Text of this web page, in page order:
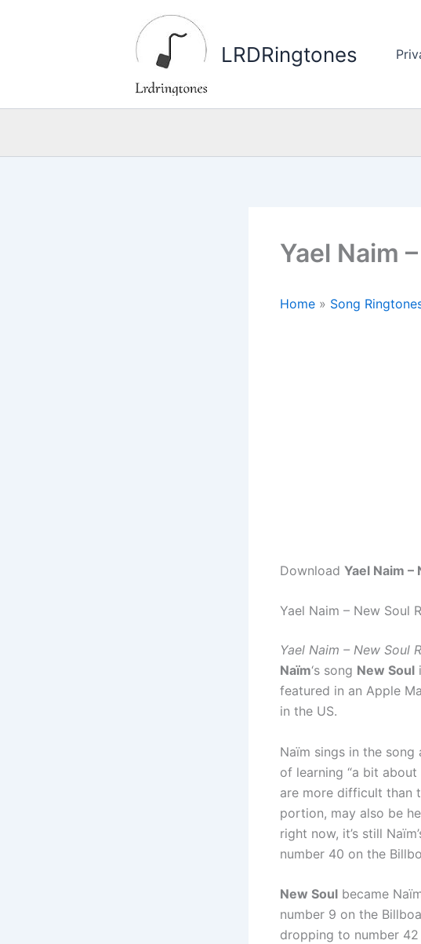
LRDRingtones
Yael Naim
Home » Song
Download Yael Naim –
Yael Naim – New Soul
Yael Naim – New Soul
Naïm‘s song New Soul
featured in an Apple
in the US.
Naïm sings in the
of learning “a bit
are more difficult than
portion, may also be
right now, it’s still
number 40 on the
New Soul became
number 9 on the
dropping to number